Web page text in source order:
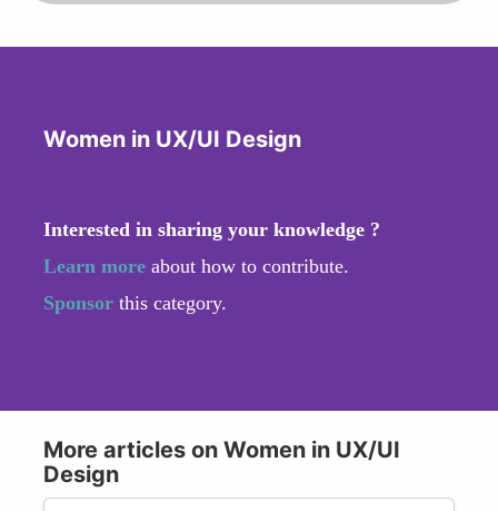
Women in UX/UI Design
Interested in sharing your knowledge ?
Learn more about how to contribute.
Sponsor this category.
More articles on Women in UX/UI
Design